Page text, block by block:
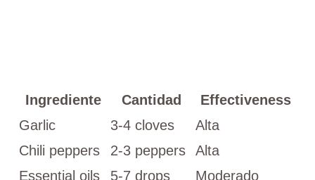
Ingrediente Cantidad
Effectiveness
Garlic
3-4 cloves
Alta
Chili peppers
2-3 peppers
Alta
Essential oils
5-7 drops Moderado